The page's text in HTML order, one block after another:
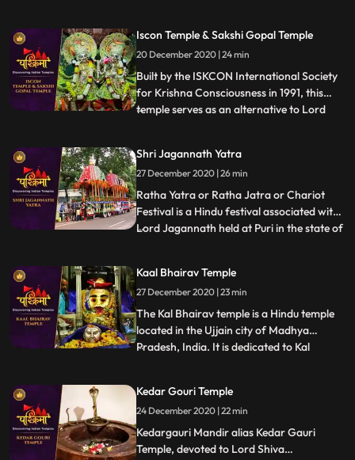
situated in Ujjain District, Madhya
Pradesh. In keeping with Matsya Purana,
Mangalnath is
Iscon Temple & Sakshi Gopal Temple
20 December 2020 | 24 min
Built by the ISKCON International Society
for Krishna Consciousness in 1991, this
temple serves as an alternative to Lord
to offer abode to Lord Jagannath himself.
❖ Sakshigopal Temple formally known as
Satyabad
...
Shri Jagannath Yatra
27 December 2020 | 26 min
Ratha Yatra or Ratha Jatra or Chariot
Festival is a Hindu festival associated with
Lord Jagannath held at Puri in the state of
descriptions can be found in Brahma
Purana, Padma Purana, and Skanda
Purana and Kapil
...
Kaal Bhairav Temple
27 December 2020 | 23 min
The Kal Bhairav temple is a Hindu temple
located in the Ujjain city of Madhya
Pradesh, India. It is dedicated to Kal
it is one of the most active temples in the
city, visited by hundreds of devotees daily.
Liquor is o
...
Kedar Gouri Temple
24 December 2020 | 22 min
Kedargauri Mandir alias Kedar Gauri
Temple, devoted to Lord Shiva